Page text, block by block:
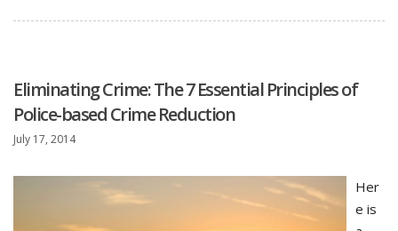
Eliminating Crime: The 7 Essential Principles of
Police-based Crime Reduction
July 17, 2014
Her
e is